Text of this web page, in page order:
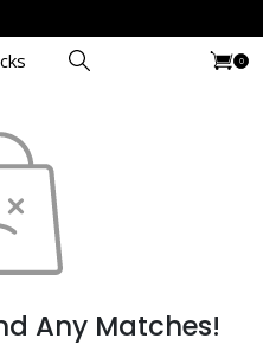
0
Any Matches!